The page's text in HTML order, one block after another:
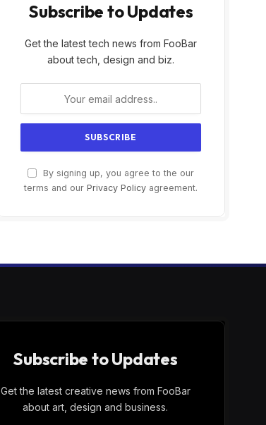
Subscribe to Updates
Get the latest tech news from FooBar
about tech, design and biz.
By signing up, you agree to the our
terms and our Privacy Policy agreement.
Subscribe to Updates
Get the latest creative news from FooBar
about art, design and business.